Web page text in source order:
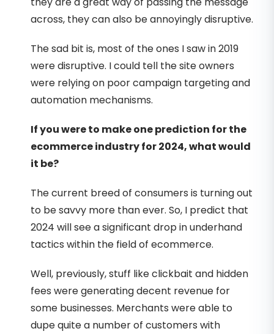
across, they can also be annoyingly disruptive.
The sad bit is, most of the ones I saw in 2019
were disruptive. I could tell the site owners
were relying on poor campaign targeting and
automation mechanisms.
If you were to make one prediction for the
ecommerce industry for 2024, what would
it be?
The current breed of consumers is turning out
to be savvy more than ever. So, I predict that
2024 will see a significant drop in underhand
tactics within the field of ecommerce.
Well, previously, stuff like clickbait and hidden
fees were generating decent revenue for
some businesses. Merchants were able to
dupe quite a number of customers with